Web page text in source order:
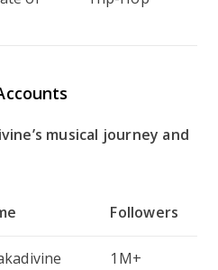
musical journey and
Followers
1M+